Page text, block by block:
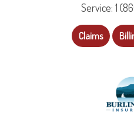
Service: 1
Claims